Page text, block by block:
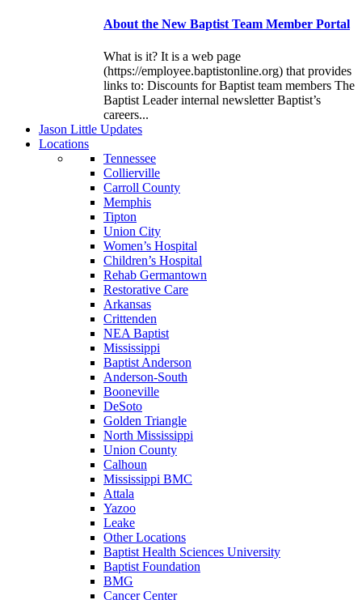
About the New Baptist Team Member Portal
What is it? It is a web page
(https://employee.baptistonline.org) that provides
links to: Discounts for Baptist team members The
Baptist Leader internal newsletter Baptist’s
careers...
Jason Little Updates
Locations
Tennessee
Collierville
Carroll County
Memphis
Tipton
Union City
Women’s Hospital
Children’s Hospital
Rehab Germantown
Restorative Care
Arkansas
Crittenden
NEA Baptist
Mississippi
Baptist Anderson
Anderson-South
Booneville
DeSoto
Golden Triangle
North Mississippi
Union County
Calhoun
Mississippi BMC
Attala
Yazoo
Leake
Other Locations
Baptist Health Sciences University
Baptist Foundation
BMG
Cancer Center